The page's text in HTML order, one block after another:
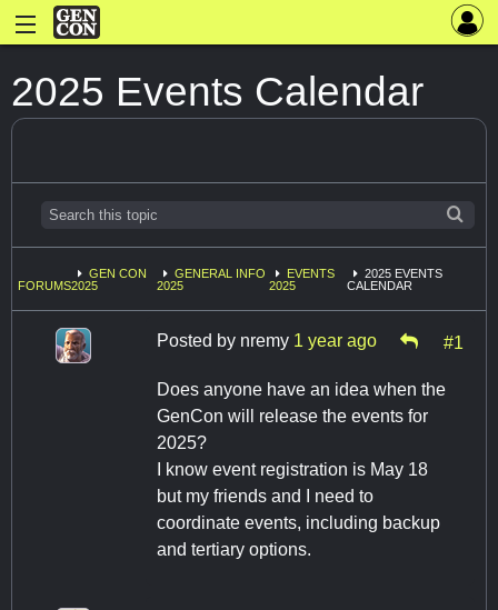
2025 Events Calendar
FORUMS
GEN CON
2025
GENERAL INFO
2025
EVENTS
2025
2025 EVENTS
CALENDAR
Posted by nremy 1 year ago #1
Does anyone have an idea when the
GenCon will release the events for
2025?
I know event registration is May 18
but my friends and I need to
coordinate events, including backup
and tertiary options.